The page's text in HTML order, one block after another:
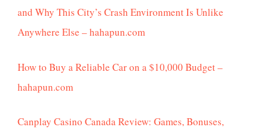
and Why This City’s Crash Environment Is Unlike
Anywhere Else – hahapun.com
How to Buy a Reliable Car on a $10,000 Budget –
hahapun.com
Canplay Casino Canada Review: Games, Bonuses,